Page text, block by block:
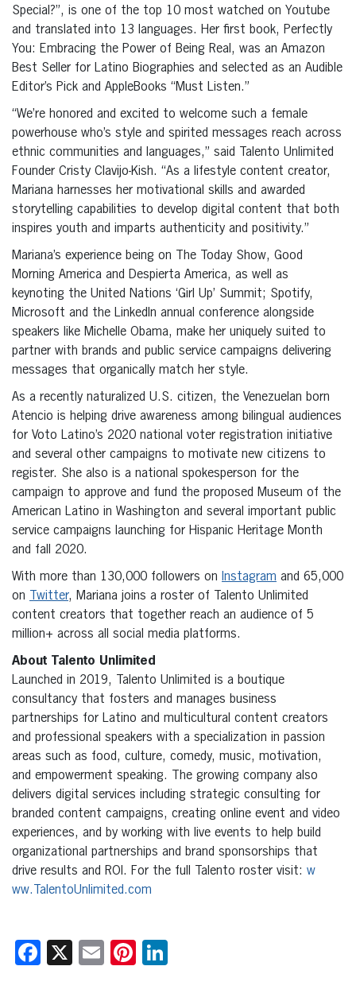
Special?”, is one of the top 10 most watched on Youtube
and translated into 13 languages. Her first book, Perfectly
You: Embracing the Power of Being Real, was an Amazon
Best Seller for Latino Biographies and selected as an Audible
Editor’s Pick and AppleBooks “Must Listen.”
“We’re honored and excited to welcome such a female
powerhouse who’s style and spirited messages reach across
ethnic communities and languages,” said Talento Unlimited
Founder Cristy Clavijo-Kish. “As a lifestyle content creator,
Mariana harnesses her motivational skills and awarded
storytelling capabilities to develop digital content that both
inspires youth and imparts authenticity and positivity.”
Mariana’s experience being on The Today Show, Good
Morning America and Despierta America, as well as
keynoting the United Nations ‘Girl Up’ Summit; Spotify,
Microsoft and the LinkedIn annual conference alongside
speakers like Michelle Obama, make her uniquely suited to
partner with brands and public service campaigns delivering
messages that organically match her style.
As a recently naturalized U.S. citizen, the Venezuelan born
Atencio is helping drive awareness among bilingual audiences
for Voto Latino’s 2020 national voter registration initiative
and several other campaigns to motivate new citizens to
register. She also is a national spokesperson for the
campaign to approve and fund the proposed Museum of the
American Latino in Washington and several important public
service campaigns launching for Hispanic Heritage Month
and fall 2020.
With more than 130,000 followers on Instagram and 65,000
on
Twitter, Mariana joins a roster of Talento Unlimited
content creators that together reach an audience of 5
million+ across all social media platforms.
About Talento Unlimited
Launched in 2019, Talento Unlimited is a boutique
consultancy that fosters and manages business
partnerships for Latino and multicultural content creators
and professional speakers with a specialization in passion
areas such as food, culture, comedy, music, motivation,
and empowerment speaking. The growing company also
delivers digital services including strategic consulting for
branded content campaigns, creating online event and video
experiences, and by working with live events to help build
organizational partnerships and brand sponsorships that
drive results and ROI. For the full Talento roster visit: w
ww.TalentoUnlimited.com
Facebook
X EmailPinterest